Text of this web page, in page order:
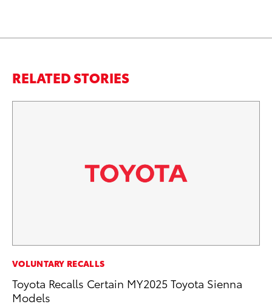
RELATED STORIES
VOLUNTARY RECALLS
Toyota Recalls Certain MY2025 Toyota Sienna
Models